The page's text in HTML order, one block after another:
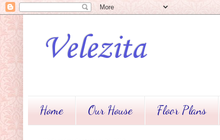
Velezita
Home Our House Floor Plans